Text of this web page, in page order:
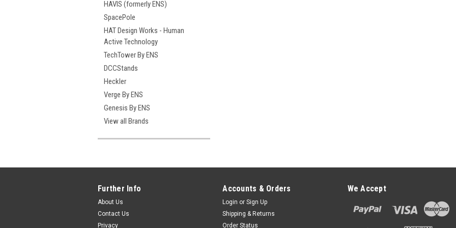
HAVIS (formerly ENS)
SpacePole
HAT Design Works - Human
Active Technology
TechTower By ENS
DCCStands
Heckler
Verge By ENS
Genesis By ENS
View all Brands
Further Info
About Us
Contact Us
Privacy
Accounts & Orders
Login or Sign Up
Shipping & Returns
Order Status
We Accept